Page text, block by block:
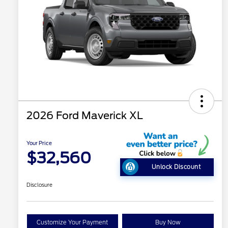
2026 Ford Maverick XL
Your Price
$32,560 Unlock Discount
Disclosure
Customize Your Payment Buy Now